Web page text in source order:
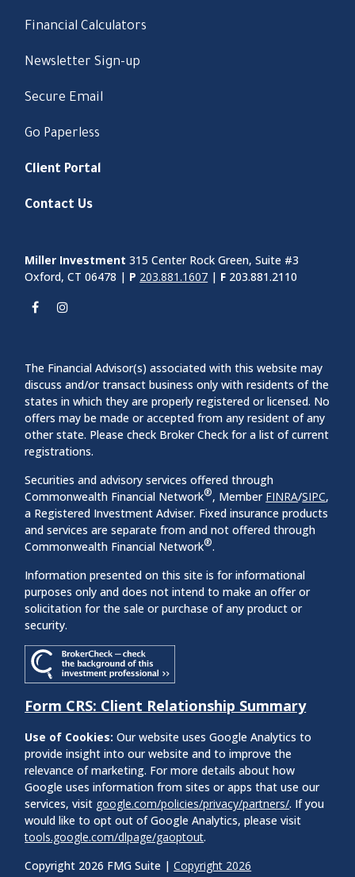
Financial Calculators
Newsletter Sign-up
Secure Email
Go Paperless
Client Portal
Contact Us
Copyright 2026 FMG Suite |Copyright 2026
Miller Investment 315 Center Rock Green, Suite #3
Oxford, CT 06478 | P 203.881.1607 | F 203.881.2110
The Financial Advisor(s) associated with this website may
discuss and/or transact business only with residents of the
states in which they are properly registered or licensed. No
offers may be made or accepted from any resident of any
other state. Please check Broker Check for a list of current
registrations.
Securities and advisory services offered through
Commonwealth Financial Network®, Member FINRA/SIPC,
a Registered Investment Adviser. Fixed insurance products
and services are separate from and not offered through
Commonwealth Financial Network®.
Information presented on this site is for informational
purposes only and does not intend to make an offer or
solicitation for the sale or purchase of any product or
security.
Form CRS: Client Relationship Summary
Use of Cookies: Our website uses Google Analytics to
provide insight into our website and to improve the
relevance of marketing. For more details about how
Google uses information from sites or apps that use our
services, visit google.com/policies/privacy/partners/. If you
would like to opt out of Google Analytics, please visit
tools.google.com/dlpage/gaoptout.